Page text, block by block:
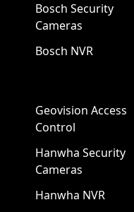
Bosch Security
Cameras
Bosch NVR
Geovision Access
Control
Hanwha Security
Cameras
Hanwha NVR